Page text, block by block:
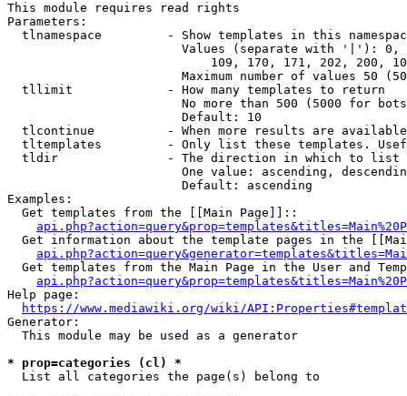
This module requires read rights
Parameters:
tlnamespace         - Show templates in this
Values (separate with '|'):
109, 170, 171, 202, 200,
Maximum number of values 50
  tllimit             - How many templates to return
No more than 500 (5000 for
                        Default: 10
tlcontinue          - When more results are
tltemplates         - Only list these templates.
  tldir               - The direction in which to list
One value: ascending,
                        Default: ascending
Examples:
  Get templates from the [[Main Page]]::
Get information about the template pages in the
Get templates from the Main Page in the User and
Help page:
https://www.mediawiki.org/wiki/
Generator:
  This module may be used as a generator
* prop=categories (cl) *
  List all categories the page(s) belong to